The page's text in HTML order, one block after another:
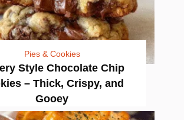
Pies & Cookies
Style Chocolate Chip
– Thick, Crispy, and
Gooey